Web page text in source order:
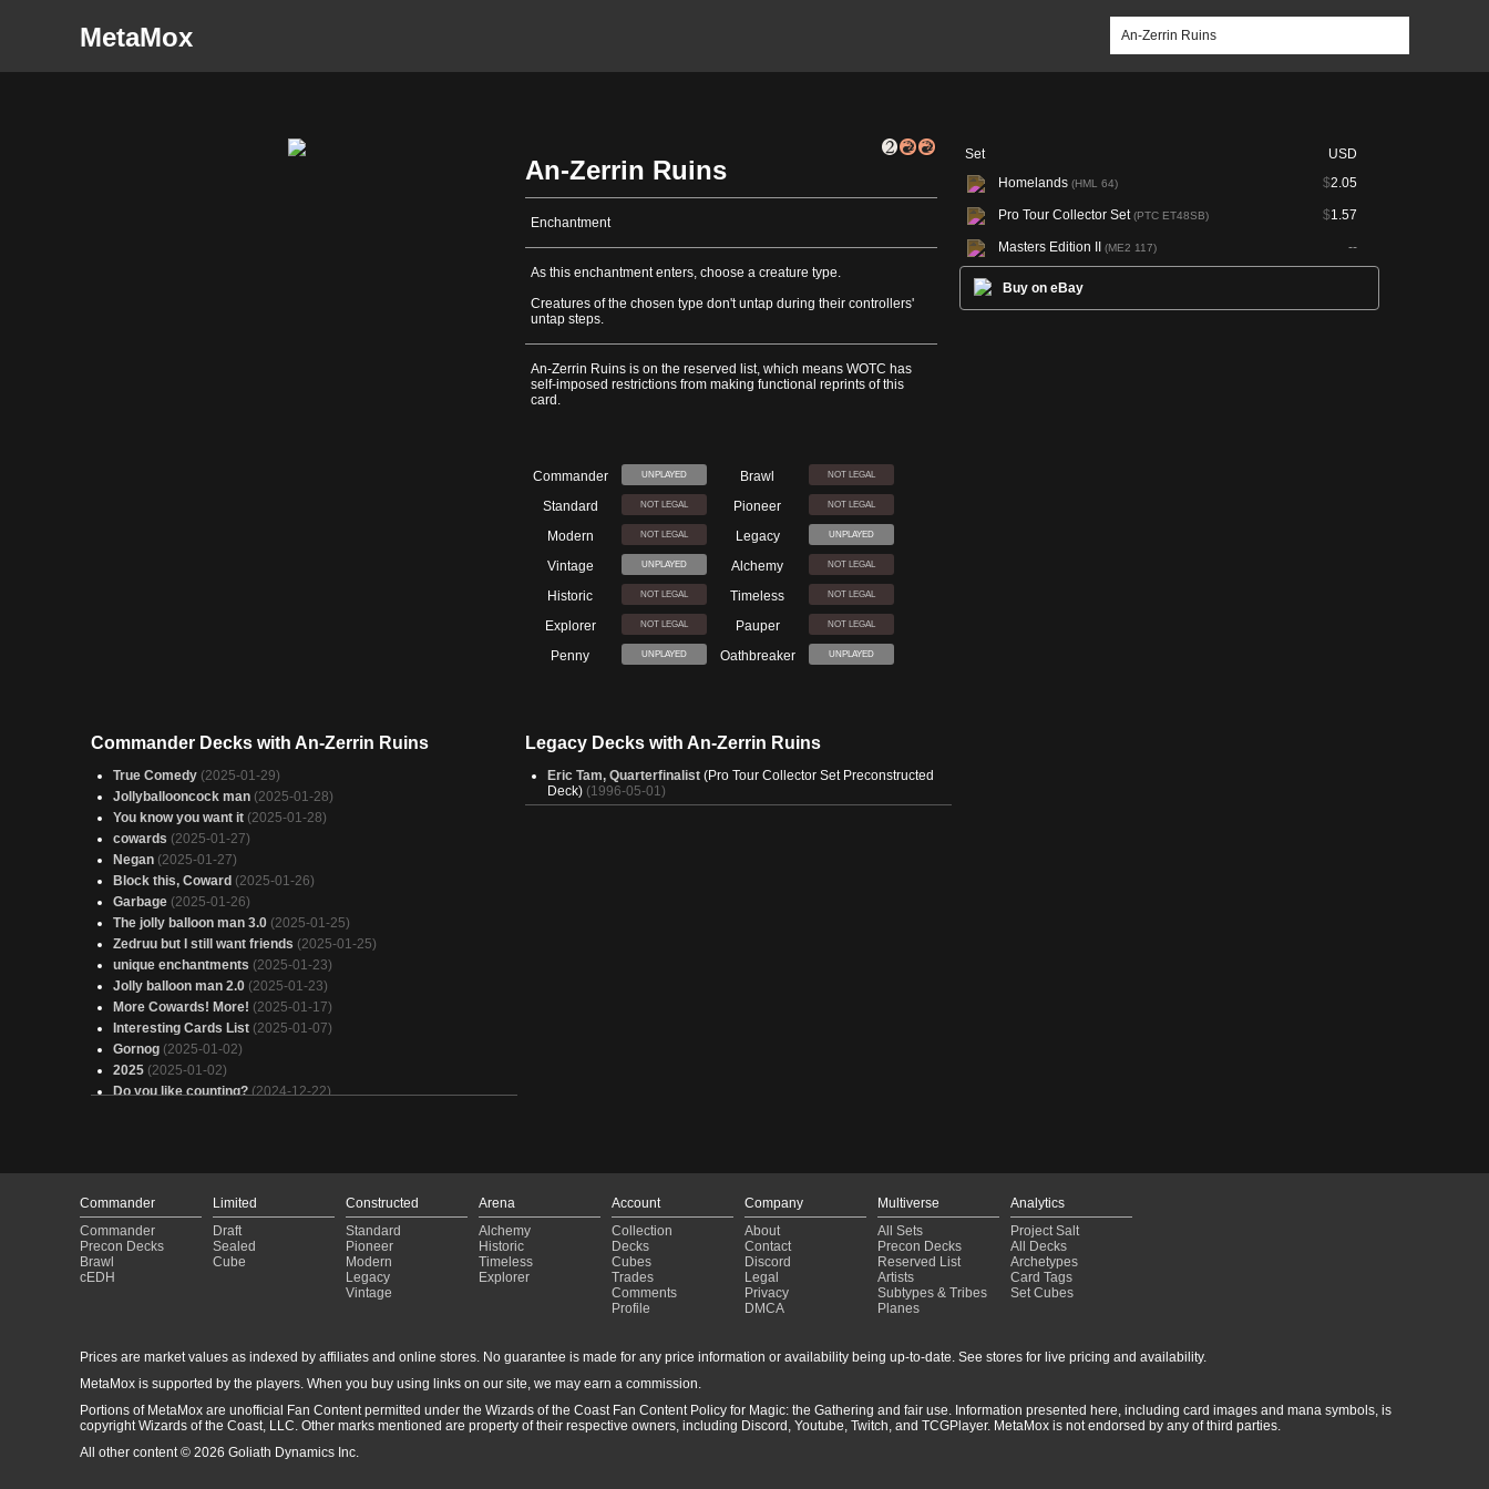
MetaMox
An-Zerrin Ruins
Enchantment
As this enchantment enters, choose a creature type.
Creatures of the chosen type don't untap during their controllers'
untap steps.
An-Zerrin Ruins is on the reserved list, which means WOTC has
self-imposed restrictions from making functional reprints of this
card.
Commander UNPLAYED Brawl NOT LEGAL
Standard NOT LEGAL Pioneer NOT LEGAL
Modern NOT LEGAL Legacy UNPLAYED
Vintage UNPLAYED Alchemy NOT LEGAL
Historic NOT LEGAL Timeless NOT LEGAL
Explorer NOT LEGAL Pauper NOT LEGAL
Penny UNPLAYED Oathbreaker UNPLAYED
Set
USD
Homelands (HML 64) $2.05
Pro Tour Collector Set(PTC ET48SB) $1.57
Masters Edition II (ME2 117) --
Buy on eBay
Commander Decks with An-Zerrin Ruins
True Comedy (2025-01-29)
Jollyballooncock man (2025-01-28)
You know you want it (2025-01-28)
cowards (2025-01-27)
Negan (2025-01-27)
Block this, Coward (2025-01-26)
Garbage (2025-01-26)
The jolly balloon man 3.0 (2025-01-25)
Zedruu but I still want friends (2025-01-25)
unique enchantments (2025-01-23)
Jolly balloon man 2.0 (2025-01-23)
More Cowards! More! (2025-01-17)
Interesting Cards List (2025-01-07)
Gornog (2025-01-02)
2025 (2025-01-02)
Do you like counting? (2024-12-22)
You're just a bunch of cowards (2024-11-27)
Dragonslayer Tribal (2024-11-25)
Tiro lo que venga (2024-11-17)
Gornog
(2024-11-13)
(2024-09-14)
Blim, Comedic Genius: The Last Laugh (2024-09-06)
Legacy Decks with An-Zerrin Ruins
Eric Tam, Quarterfinalist (Pro Tour Collector Set Preconstructed
Deck) (1996-05-01)
Commander
Commander
Precon Decks
Brawl
cEDH
Limited
Draft
Sealed
Cube
Constructed
Standard
Pioneer
Modern
Legacy
Vintage
Arena
Alchemy
Historic
Timeless
Explorer
Account
Collection
Decks
Cubes
Trades
Comments
Profile
Company
About
Contact
Discord
Legal
Privacy
DMCA
Multiverse
All Sets
Precon Decks
Reserved List
Artists
Subtypes & Tribes
Planes
Analytics
Project Salt
All Decks
Archetypes
Card Tags
Set Cubes
Prices are market values as indexed by affiliates and online stores. No guarantee is made for any price information or availability being up-to-date. See stores for live pricing and availability.
MetaMox is supported by the players. When you buy using links on our site, we may earn a commission.
Portions of MetaMox are unofficial Fan Content permitted under the Wizards of the Coast Fan Content Policy for Magic: the Gathering and fair use. Information presented here, including card images and mana symbols, is
copyright Wizards of the Coast, LLC. Other marks mentioned are property of their respective owners, including Discord, Youtube, Twitch, and TCGPlayer. MetaMox is not endorsed by any of third parties.
All other content © 2026 Goliath Dynamics Inc.